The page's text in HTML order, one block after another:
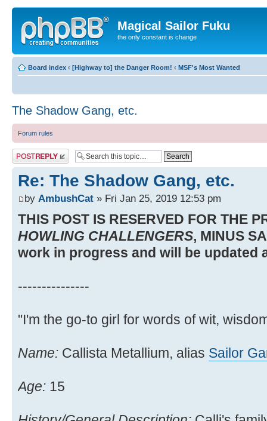
Magical Sailor Fuku
the only constant is change
Board index ‹ [Highway to] the Danger Room! ‹ MSF's Most Wanted
The Shadow Gang, etc.
Forum rules
Post a reply
Re: The Shadow Gang, etc.
by AmbushCat » Fri Jan 25, 2019 12:53 pm
THIS POST IS RESERVED FOR THE
HOWLING CHALLENGERS, MINUS
work in progress and will be updated
---------------
"I'm the go-to girl for words of wit,
Name: Callista Metallium, alias Sailor
Age: 15